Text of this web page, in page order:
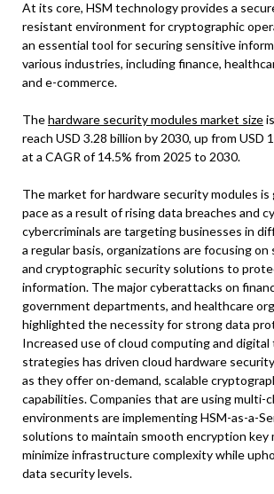
At its core, HSM technology provides a
resistant environment for cryptographic
an essential tool for securing sensitive
various industries, including finance,
and e-commerce.
Thehardware security modules market size
reach USD 3.28 billion by 2030, up from USD
at a CAGR of 14.5% from 2025 to 2030.
The market for hardware security modules is
pace as a result of rising data breaches and
cybercriminals are targeting businesses in
a regular basis, organizations are focusing
and cryptographic security solutions to
information. The major cyberattacks on
government departments, and healthcare
highlighted the necessity for strong data
Increased use of cloud computing and
strategies has driven cloud hardware
as they offer on-demand, scalable
capabilities. Companies that are using multi-
environments are implementing HSM-as-a-
solutions to maintain smooth encryption key
minimize infrastructure complexity while
data security levels.